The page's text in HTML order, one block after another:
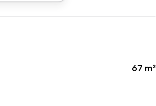
67 m²